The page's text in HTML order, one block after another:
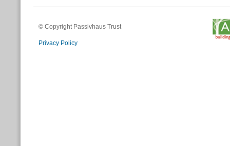
© Copyright Passivhaus Trust
Privacy Policy